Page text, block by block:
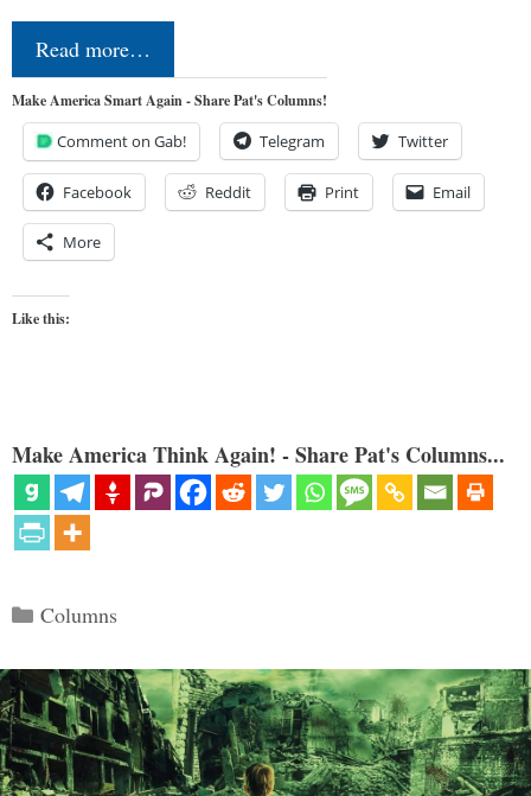
Read more…
Make America Smart Again - Share Pat's Columns!
Comment on Gab! Telegram Twitter
Facebook Reddit Print Email
More
Like this:
Make America Think Again! - Share Pat's Columns...
Categories
Columns